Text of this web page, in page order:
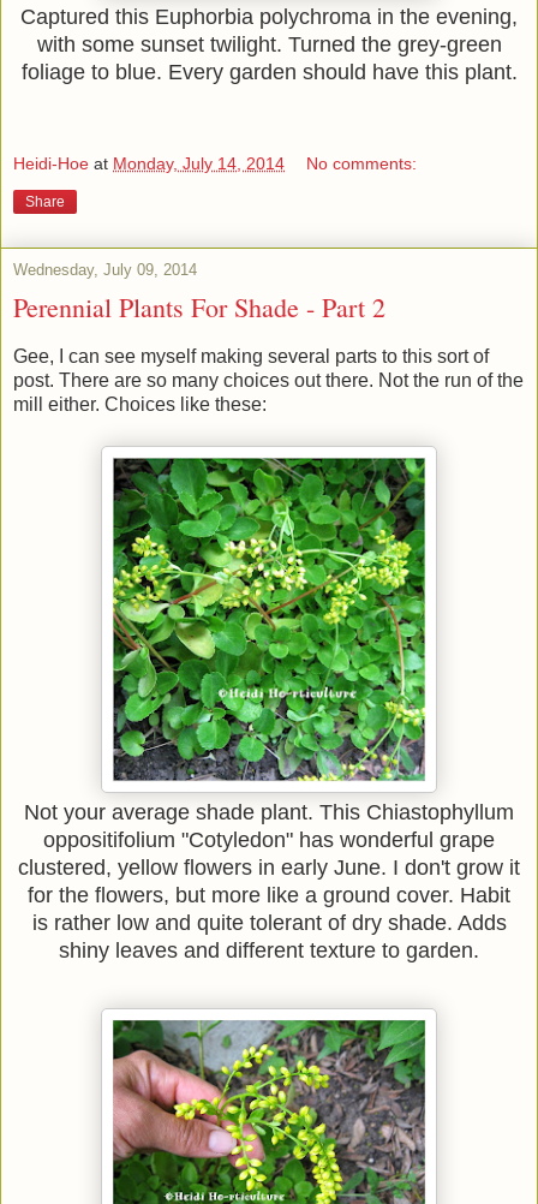
Captured this Euphorbia polychroma in the evening,
with some sunset twilight. Turned the grey-green
foliage to blue. Every garden should have this plant.
Heidi-Hoe at Monday, July 14, 2014 No comments:
Share
Wednesday, July 09, 2014
Perennial Plants For Shade - Part 2
Gee, I can see myself making several parts to this sort of
post. There are so many choices out there. Not the run of the
mill either. Choices like these:
Not your average shade plant. This Chiastophyllum
oppositifolium "Cotyledon" has wonderful grape
clustered, yellow flowers in early June. I don't grow it
for the flowers, but more like a ground cover. Habit
is rather low and quite tolerant of dry shade. Adds
shiny leaves and different texture to garden.